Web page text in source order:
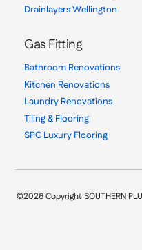
Drainlayers Wellington
Gas Fitting
Bathroom Renovations
Kitchen Renovations
Laundry Renovations
Tiling & Flooring
SPC Luxury Flooring
©2026 Copyright SOUTHERN